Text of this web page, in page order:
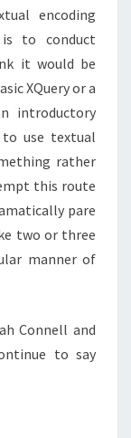
encoding
to conduct
it would be
XQuery or a
introductory
use textual
rather
this route
pare
two or three
manner of
Connell and
to say